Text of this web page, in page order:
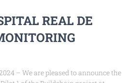
REAL DE
– We are pleased to announce the